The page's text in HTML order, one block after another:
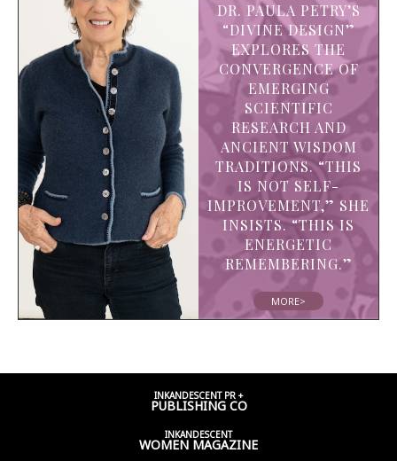
DR. PAULA PETRY’S
“DIVINE DESIGN”
EXPLORES THE
CONVERGENCE OF
EMERGING
SCIENTIFIC
RESEARCH AND
ANCIENT WISDOM
TRADITIONS. “THIS
IS NOT SELF-
IMPROVEMENT,” SHE
INSISTS. “THIS IS
ENERGETIC
REMEMBERING.”
MORE>
INKANDESCENT PR +
PUBLISHING CO
INKANDESCENT
WOMEN MAGAZINE